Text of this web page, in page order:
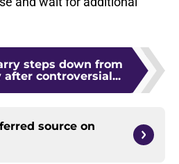
steps down from
controversial...
source on